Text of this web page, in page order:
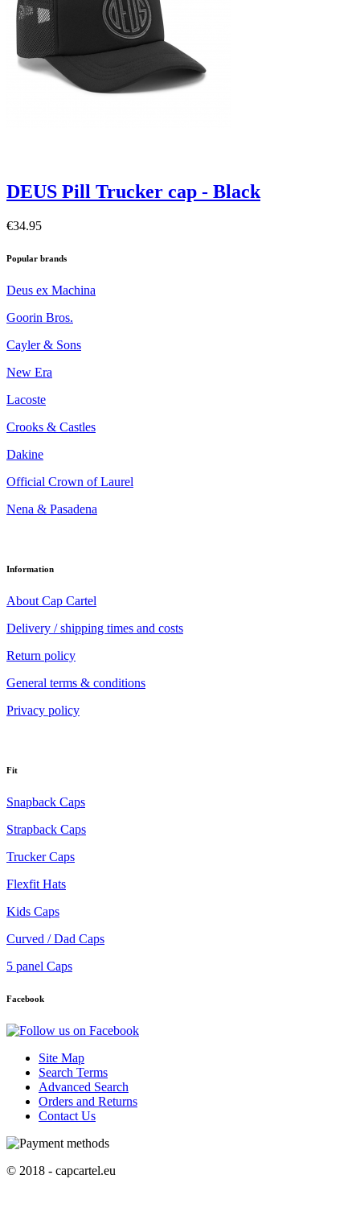
DEUS Pill Trucker cap - Black
€34.95
Popular brands
Deus ex Machina
Goorin Bros.
Cayler & Sons
New Era
Lacoste
Crooks & Castles
Dakine
Official Crown of Laurel
Nena & Pasadena
Information
About Cap Cartel
Delivery / shipping times and costs
Return policy
General terms & conditions
Privacy policy
Fit
Snapback Caps
Strapback Caps
Trucker Caps
Flexfit Hats
Kids Caps
Curved / Dad Caps
5 panel Caps
Facebook
Site Map
Search Terms
Advanced Search
Orders and Returns
Contact Us
© 2018 - capcartel.eu